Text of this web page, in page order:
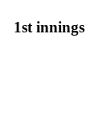
1st innings